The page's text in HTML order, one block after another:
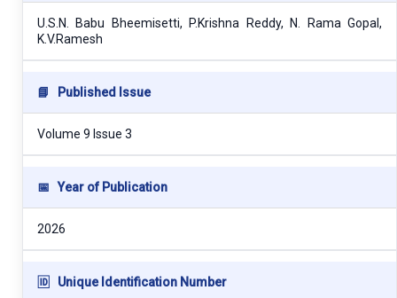
U.S.N. Babu Bheemisetti, P.Krishna Reddy, N. Rama Gopal,
K.V.Ramesh
📘 Published Issue
Volume 9 Issue 3
📅 Year of Publication
2026
🆔 Unique Identification Number